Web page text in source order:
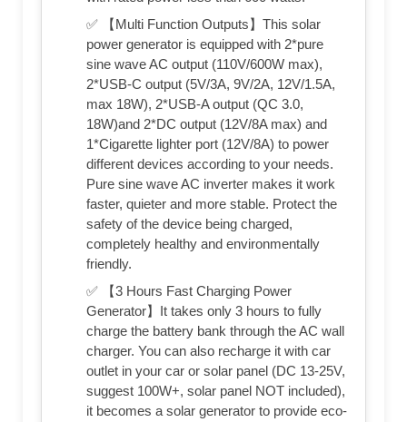
✅ 【Multi Function Outputs】This solar
power generator is equipped with 2*pure
sine wave AC output (110V/600W max),
2*USB-C output (5V/3A, 9V/2A, 12V/1.5A,
max 18W), 2*USB-A output (QC 3.0,
18W)and 2*DC output (12V/8A max) and
1*Cigarette lighter port (12V/8A) to power
different devices according to your needs.
Pure sine wave AC inverter makes it work
faster, quieter and more stable. Protect the
safety of the device being charged,
completely healthy and environmentally
friendly.
✅ 【3 Hours Fast Charging Power
Generator】It takes only 3 hours to fully
charge the battery bank through the AC wall
charger. You can also recharge it with car
outlet in your car or solar panel (DC 13-25V,
suggest 100W+, solar panel NOT included),
it becomes a solar generator to provide eco-